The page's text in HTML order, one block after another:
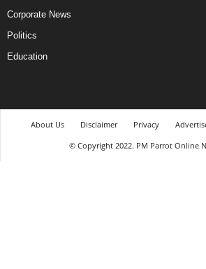
Corporate News
Politics
Education
About Us Disclaimer Privacy
© Copyright 2022. PM Parrot Online